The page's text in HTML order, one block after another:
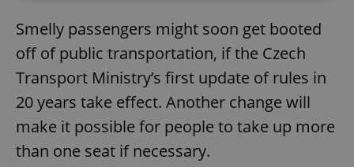
Smelly passengers might soon get booted
off of public transportation, if the Czech
Transport Ministry’s first update of rules in
20 years take effect. Another change will
make it possible for people to take up more
than one seat if necessary.